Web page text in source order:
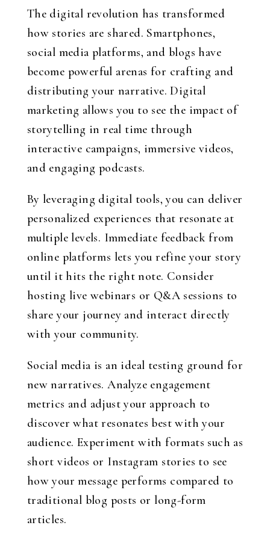
The digital revolution has transformed
how stories are shared. Smartphones,
social media platforms, and blogs have
become powerful arenas for crafting and
distributing your narrative. Digital
marketing allows you to see the impact of
storytelling in real time through
interactive campaigns, immersive videos,
and engaging podcasts.
By leveraging digital tools, you can deliver
personalized experiences that resonate at
multiple levels. Immediate feedback from
online platforms lets you refine your story
until it hits the right note. Consider
hosting live webinars or Q&A sessions to
share your journey and interact directly
with your community.
Social media is an ideal testing ground for
new narratives. Analyze engagement
metrics and adjust your approach to
discover what resonates best with your
audience. Experiment with formats such as
short videos or Instagram stories to see
how your message performs compared to
traditional blog posts or long-form
articles.